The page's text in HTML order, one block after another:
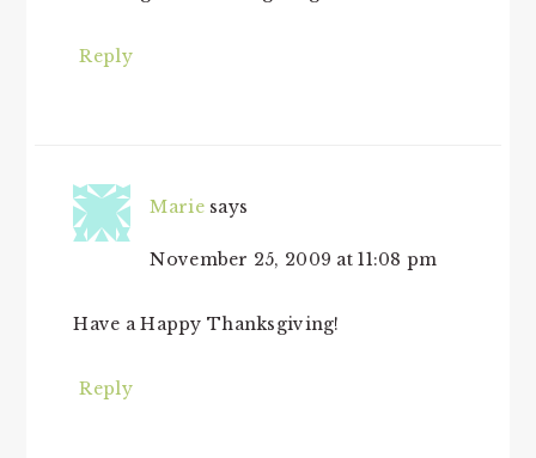
Reply
Marie says
November 25, 2009 at 11:08 pm
Have a Happy Thanksgiving!
Reply